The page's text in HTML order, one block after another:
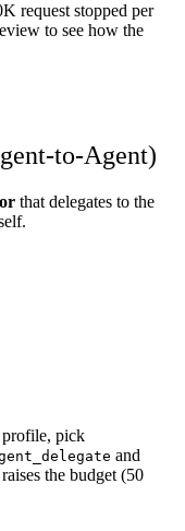
request stopped per
to see how the
to-Agent)
that delegates to the
profile, pick
and
the budget (50